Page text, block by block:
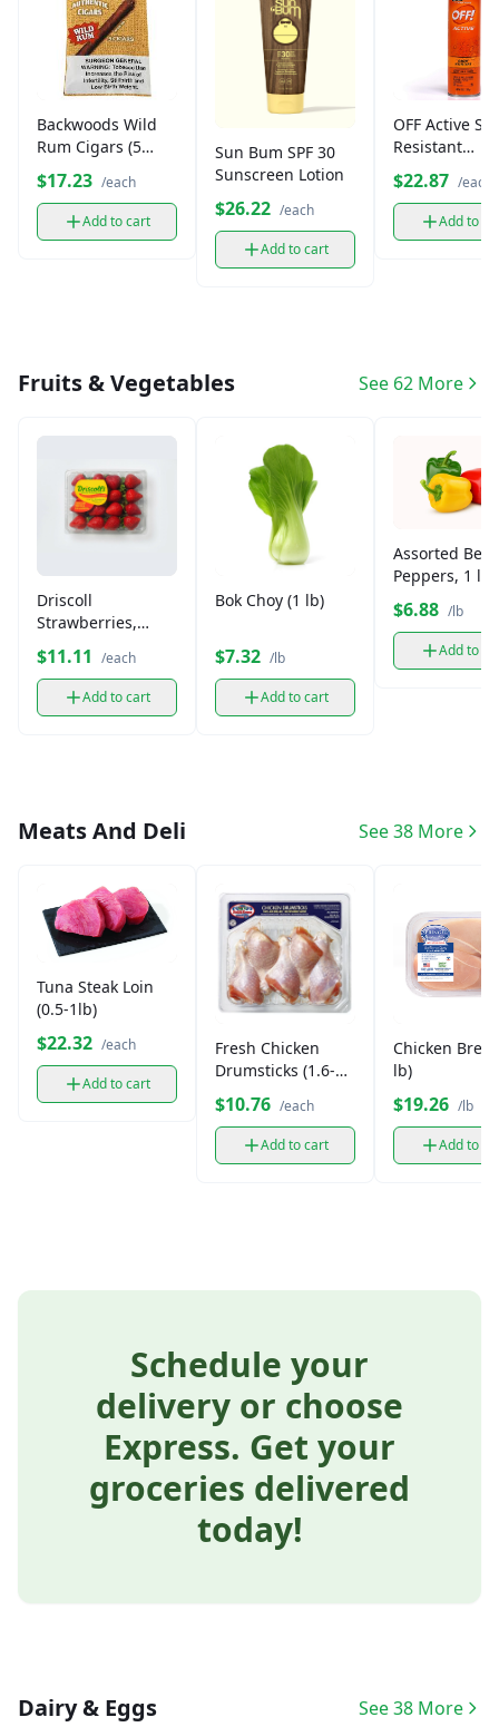
Backwoods Wild
Rum Cigars (5
Pack)
$17.23 /each
Add to cart
Sun Bum SPF 30
Sunscreen Lotion
$26.22 /each
Add to cart
OFF Active
Resistant
Mosquito
Repellent
$22.87 /each
Add to
Fruits & Vegetables See 62 More
Driscoll
Strawberries,
Fresh
$11.11 /each
Add to cart
Bok Choy (1 lb)
$7.32 /lb
Add to cart
Assorted Bell
Peppers, 1 lb
$6.88 /lb
Add to
Meats And Deli See 38 More
Tuna Steak Loin
(0.5-1lb)
$22.32 /each
Add to cart
Fresh Chicken
Drumsticks (1.6-2
lb)
$10.76 /each
Add to cart
Chicken
lb)
$19.26 /lb
Add to
Schedule your
delivery or choose
Express. Get your
groceries delivered
today!
Dairy & Eggs See 38 More